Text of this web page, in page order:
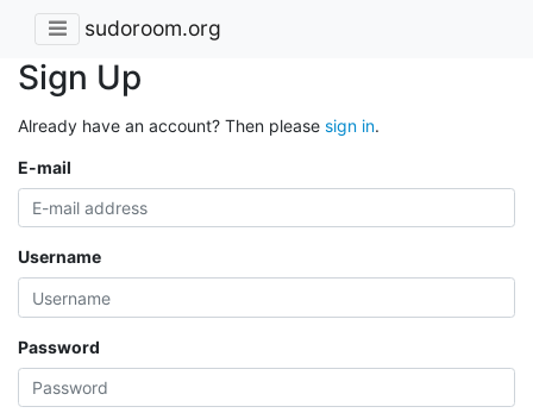
sudoroom.org
Sign Up
Already have an account? Then please sign in.
E-mail
Username
Password